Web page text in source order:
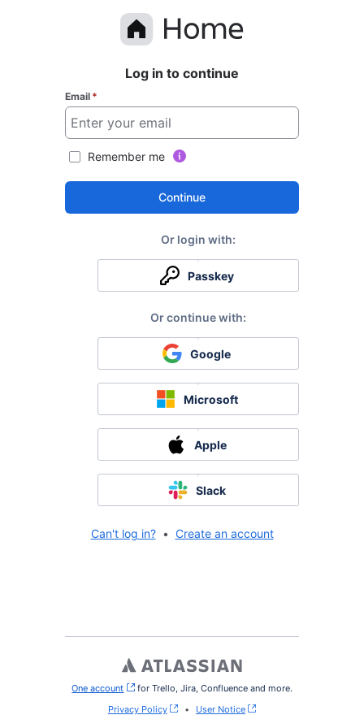
Log in to continue
Email *
Remember me
Continue
Passkey
Google
Microsoft
Apple
Slack
Can't log in? • Create an account
One account , (opens new window)
for Trello, Jira, Confluence and more.
Privacy Policy
• User Notice